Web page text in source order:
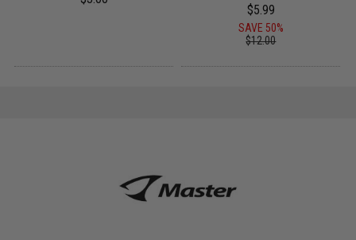
$5.99
SAVE 50%
$12.00